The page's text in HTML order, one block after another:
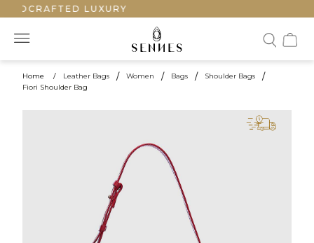
LUXURY
Home / Leather Bags / Women / Bags / Shoulder Bags /
Fiori Shoulder Bag